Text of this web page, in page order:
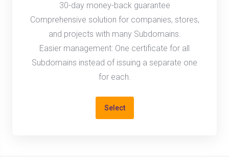
30-day money-back guarantee
Comprehensive solution for companies, stores,
and projects with many Subdomains.
Easier management: One certificate for all
Subdomains instead of issuing a separate one
for each.
Select